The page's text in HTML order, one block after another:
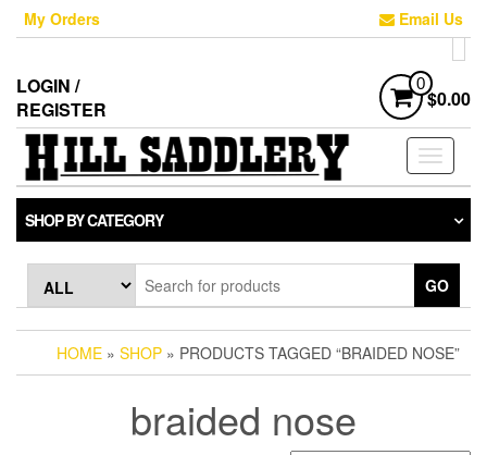
Skip
content
My Orders Email Us
LOGIN /
REGISTER
0
$0.00
Toggle
SHOP BY CATEGORY
GO
HOME » SHOP » PRODUCTS TAGGED “BRAIDED NOSE”
braided nose